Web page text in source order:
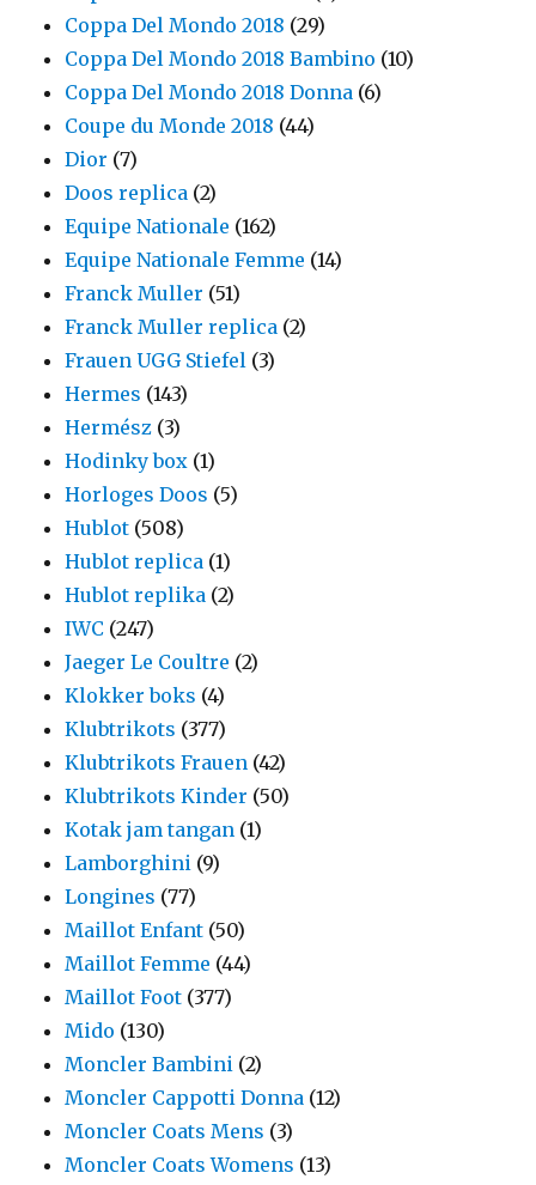
Coppa Del Mondo 2018 (29)
Coppa Del Mondo 2018 Bambino (10)
Coppa Del Mondo 2018 Donna (6)
Coupe du Monde 2018 (44)
Dior (7)
Doos replica (2)
Equipe Nationale (162)
Equipe Nationale Femme (14)
Franck Muller (51)
Franck Muller replica (2)
Frauen UGG Stiefel (3)
Hermes (143)
Hermész (3)
Hodinky box (1)
Horloges Doos (5)
Hublot (508)
Hublot replica (1)
Hublot replika (2)
IWC (247)
Jaeger Le Coultre (2)
Klokker boks (4)
Klubtrikots (377)
Klubtrikots Frauen (42)
Klubtrikots Kinder (50)
Kotak jam tangan (1)
Lamborghini (9)
Longines (77)
Maillot Enfant (50)
Maillot Femme (44)
Maillot Foot (377)
Mido (130)
Moncler Bambini (2)
Moncler Cappotti Donna (12)
Moncler Coats Mens (3)
Moncler Coats Womens (13)